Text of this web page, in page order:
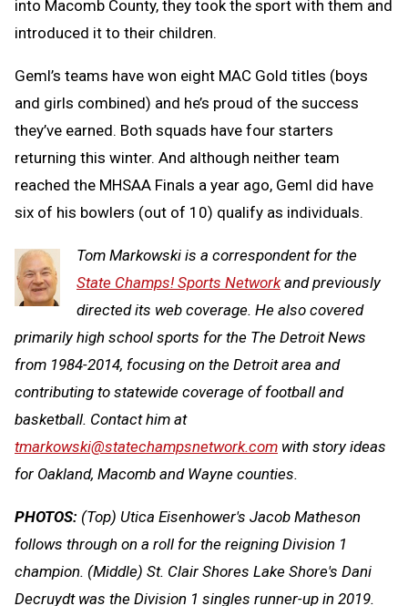
into Macomb County, they took the sport with them and
introduced it to their children.
Geml’s teams have won eight MAC Gold titles (boys
and girls combined) and he’s proud of the success
they’ve earned. Both squads have four starters
returning this winter. And although neither team
reached the MHSAA Finals a year ago, Geml did have
six of his bowlers (out of 10) qualify as individuals.
Tom Markowski is a correspondent for the
State Champs! Sports Networkand previously
directed its web coverage. He also covered
primarily high school sports for the The Detroit News
from 1984-2014, focusing on the Detroit area and
contributing to statewide coverage of football and
basketball. Contact him at
tmarkowski@statechampsnetwork.com with story ideas
for Oakland, Macomb and Wayne counties.
PHOTOS: (Top) Utica Eisenhower's Jacob Matheson
follows through on a roll for the reigning Division 1
champion. (Middle) St. Clair Shores Lake Shore's Dani
Decruydt was the Division 1 singles runner-up in 2019.